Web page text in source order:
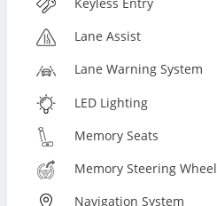
Lane Assist
Lane Warning System
LED Lighting
Memory Seats
Memory Steering Wheel
Navigation System